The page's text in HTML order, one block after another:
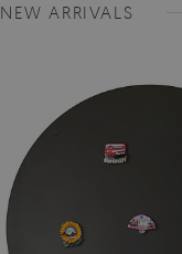
NEW ARRIVALS